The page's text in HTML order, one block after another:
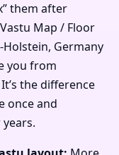
them after
Map / Floor
Holstein, Germany
you from
the difference
once and